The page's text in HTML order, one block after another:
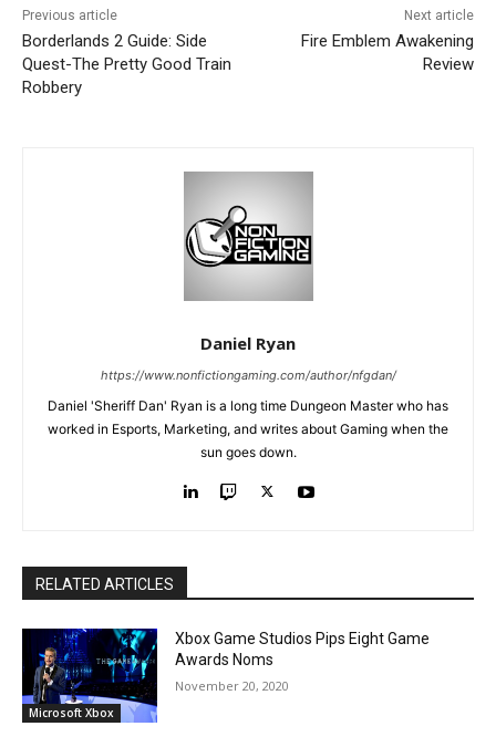
Previous article
Borderlands 2 Guide: Side
Quest-The Pretty Good Train
Robbery
Next article
Fire Emblem Awakening
Review
Daniel Ryan
https://www.nonfictiongaming.com/author/nfgdan/
Daniel 'Sheriff Dan' Ryan is a long time Dungeon Master who has
worked in Esports, Marketing, and writes about Gaming when the
sun goes down.
RELATED ARTICLES
Microsoft Xbox
Xbox Game Studios Pips Eight Game
Awards Noms
November 20, 2020